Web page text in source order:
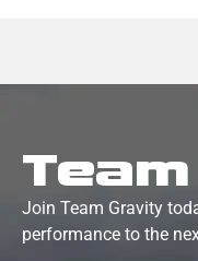
Join Team Gravity
performance to the